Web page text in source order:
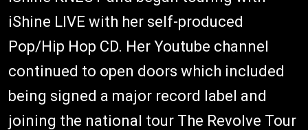
iShine LIVE with her self-produced
Pop/Hip Hop CD. Her Youtube channel
continued to open doors which included
being signed a major record label and
joining the national tour The Revolve Tour